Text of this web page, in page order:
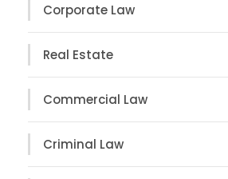
Corporate Law
Real Estate
Commercial Law
Criminal Law